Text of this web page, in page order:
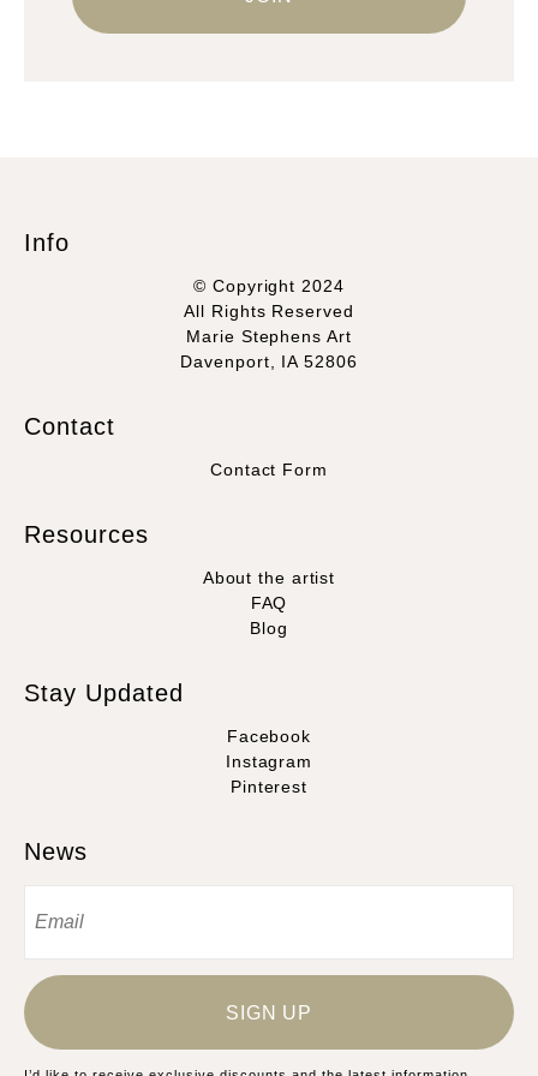
Info
© Copyright 2024
All Rights Reserved
Marie Stephens Art
Davenport, IA 52806
Contact
Contact Form
Resources
About the artist
FAQ
Blog
Stay Updated
Facebook
Instagram
Pinterest
News
SIGN UP